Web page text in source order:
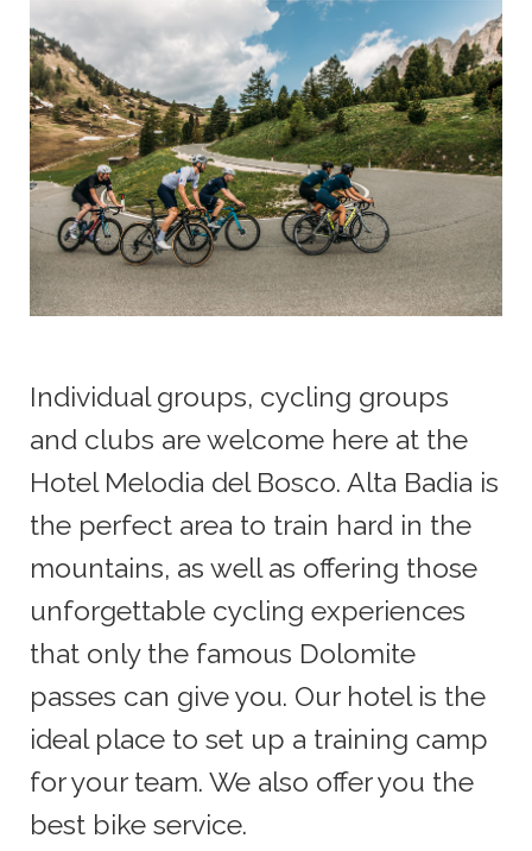
Individual groups, cycling groups
and clubs are welcome here at the
Hotel Melodia del Bosco. Alta Badia is
the perfect area to train hard in the
mountains, as well as offering those
unforgettable cycling experiences
that only the famous Dolomite
passes can give you. Our hotel is the
ideal place to set up a training camp
for your team. We also offer you the
best bike service.